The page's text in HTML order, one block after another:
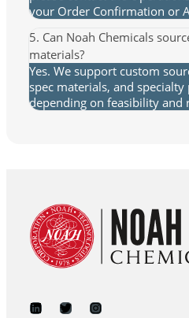
your Order Confirmation or
5. Can Noah Chemicals
materials?
Yes. We support custom
spec materials, and
depending on feasibility and